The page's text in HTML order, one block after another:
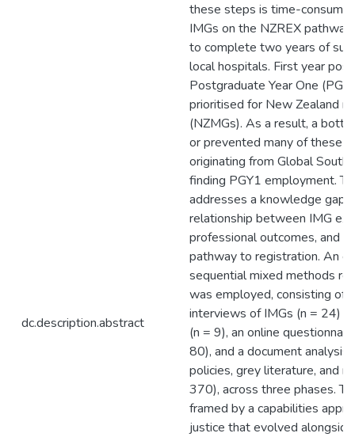
dc.description.abstract
these steps is time-
IMGs on the NZREX
to complete two years of
local hospitals. First year
Postgraduate Year One
prioritised for New Zealand
(NZMGs). As a result, a
or prevented many of these
originating from Global South
finding PGY1 employment.
addresses a knowledge gap
relationship between IMG
professional outcomes, and
pathway to registration. An
sequential mixed methods
was employed, consisting of
interviews of IMGs (n = 24)
(n = 9), an online
80), and a document analysis
policies, grey literature, and
370), across three phases.
framed by a capabilities
justice that evolved